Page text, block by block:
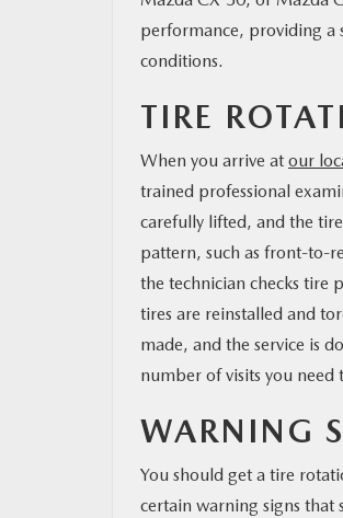
performance, providing a
conditions.
TIRE
When you arrive at our
trained professional
carefully lifted, and the
pattern, such as front-to-
the technician checks tire
tires are reinstalled and
made, and the service is
number of visits you need
WARNING
You should get a tire
certain warning signs